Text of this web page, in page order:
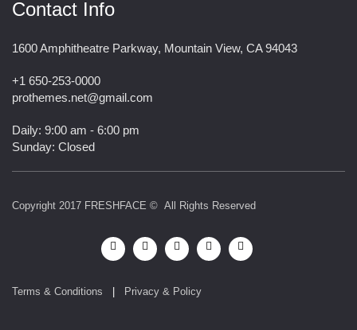
Contact Info
1600 Amphitheatre Parkway, Mountain View, CA 94043
+1 650-253-0000
prothemes.net@gmail.com
Daily: 9:00 am - 6:00 pm
Sunday: Closed
Copyright 2017 FRESHFACE © All Rights Reserved
Terms & Conditions Privacy & Policy